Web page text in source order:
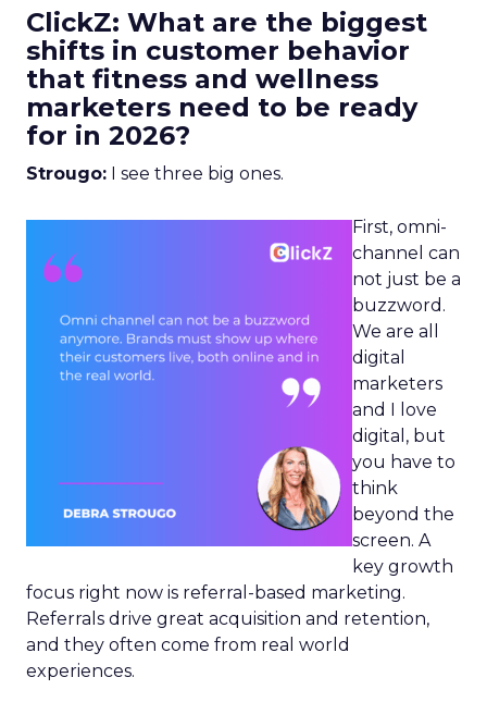
ClickZ: What are the biggest
shifts in customer behavior
that fitness and wellness
marketers need to be ready
for in 2026?
Strougo: I see three big ones.
First, omni-
channel can
not just be a
buzzword.
We are all
digital
marketers
and I love
digital, but
you have to
think
beyond the
screen. A
key growth
focus right now is referral-based marketing.
Referrals drive great acquisition and retention,
and they often come from real world
experiences.